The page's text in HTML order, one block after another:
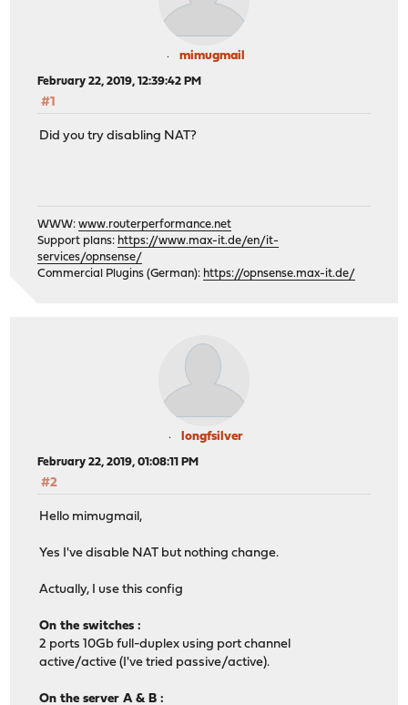
mimugmail
February 22, 2019, 12:39:42 PM
#1
Did you try disabling NAT?
WWW:www.routerperformance.net
Support plans: https://www.max-it.de/en/it-
services/opnsense/
Commercial Plugins (German): https://opnsense.max-it.de/
longfsilver
February 22, 2019, 01:08:11 PM
#2
Hello mimugmail,
Yes I've disable NAT but nothing change.
Actually, I use this config
On the switches :
2 ports 10Gb full-duplex using port channel
active/active (I've tried passive/active).
On the server A & B :